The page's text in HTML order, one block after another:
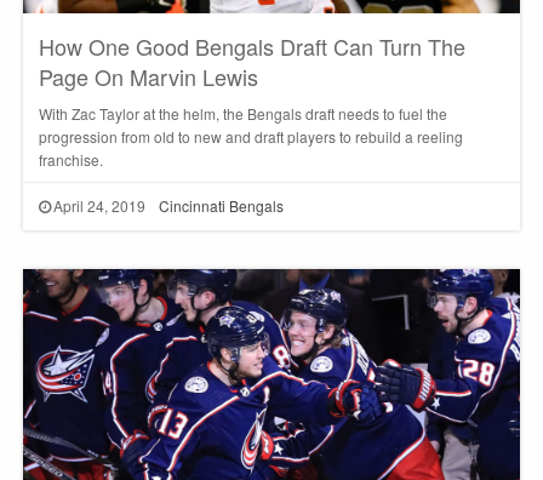
How One Good Bengals Draft Can Turn The
Page On Marvin Lewis
With Zac Taylor at the helm, the Bengals draft needs to fuel the
progression from old to new and draft players to rebuild a reeling
franchise.
April 24, 2019 Cincinnati Bengals